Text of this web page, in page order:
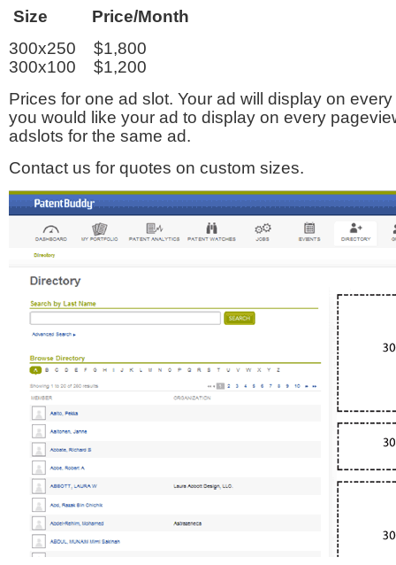
Size Price/Month
300x250 $1,800
300x100 $1,200
Prices for one ad slot. Your ad will display on
you would like your ad to display on every
adslots for the same ad.
Contact us for quotes on custom sizes.